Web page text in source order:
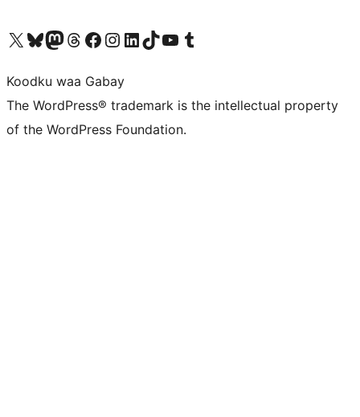
Visit our X (formerly Twitter) account
Visit our Bluesky account
Visit our Mastodon account
Visit our Threads account
Visit our Facebook page
Visit our Instagram account
Visit our LinkedIn account
Visit our TikTok account
Visit our YouTube channel
Visit our Tumblr account
Koodku waa Gabay
The WordPress® trademark is the intellectual property
of the WordPress Foundation.